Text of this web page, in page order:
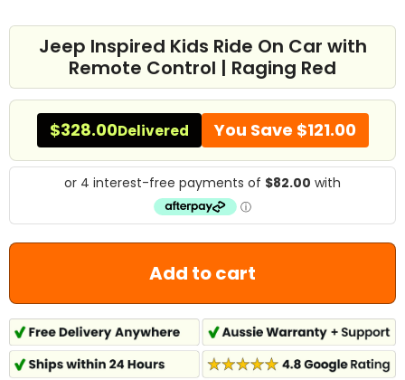
Jeep Inspired Kids Ride On Car with
Remote Control | Raging Red
$328.00Delivered You Save $121.00
Add to cart